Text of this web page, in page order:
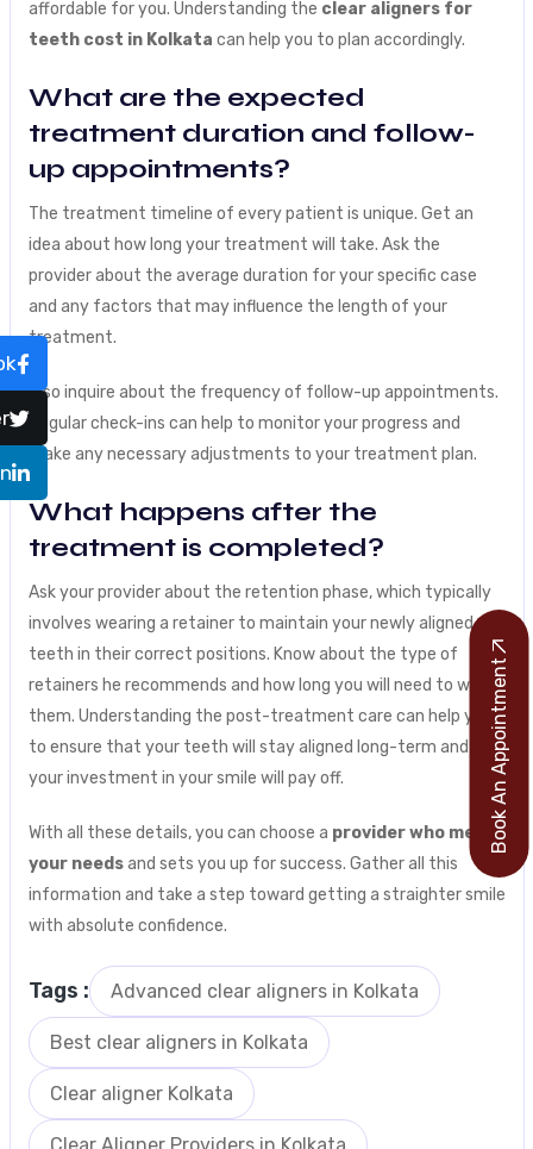
affordable for you. Understanding the clear aligners for
teeth cost in Kolkata can help you to plan accordingly.
What are the expected
treatment duration and follow-
up appointments?
The treatment timeline of every patient is unique. Get an
idea about how long your treatment will take. Ask the
provider about the average duration for your specific case
and any factors that may influence the length of your
treatment.
Also inquire about the frequency of follow-up appointments.
Regular check-ins can help to monitor your progress and
make any necessary adjustments to your treatment plan.
What happens after the
treatment is completed?
Ask your provider about the retention phase, which typically
involves wearing a retainer to maintain your newly aligned
teeth in their correct positions. Know about the type of
retainers he recommends and how long you will need to wear
them. Understanding the post-treatment care can help you
to ensure that your teeth will stay aligned long-term and
your investment in your smile will pay off.
With all these details, you can choose a provider who meets
your needsand sets you up for success. Gather all this
information and take a step toward getting a straighter smile
with absolute confidence.
Tags : Advanced clear aligners in Kolkata
Best clear aligners in Kolkata
Clear aligner Kolkata
Clear Aligner Providers in Kolkata
Book An Appointment